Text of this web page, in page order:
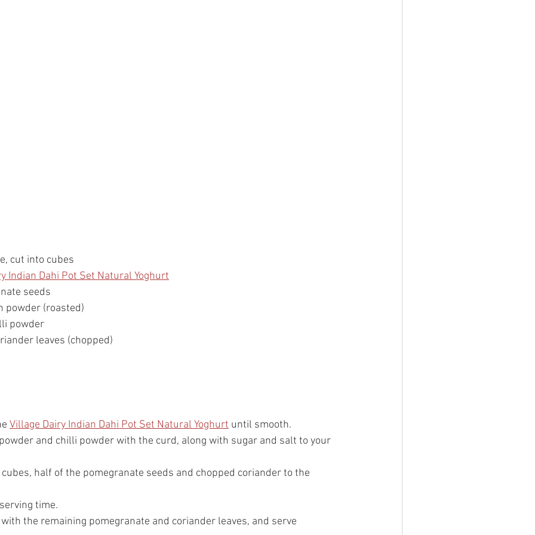
cut into cubes
Indian Dahi Pot Set Natural Yoghurt
seeds
powder (roasted)
powder
leaves (chopped)
Village Dairy Indian Dahi Pot Set Natural Yoghurt until smooth.
and chilli powder with the curd, along with sugar and salt to your
half of the pomegranate seeds and chopped coriander to the
time.
the remaining pomegranate and coriander leaves, and serve